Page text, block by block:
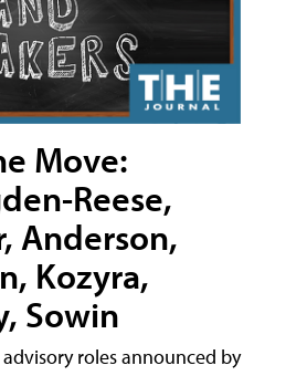
Move:
Reese,
Anderson,
Kozyra,
Sowin
roles announced by